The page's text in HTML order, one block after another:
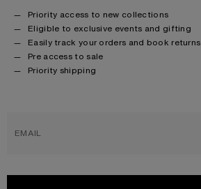
Priority access to new collections
Eligible to exclusive events and gifting
Easily track your orders and book returns
Pre access to sale
Priority shipping
EMAIL